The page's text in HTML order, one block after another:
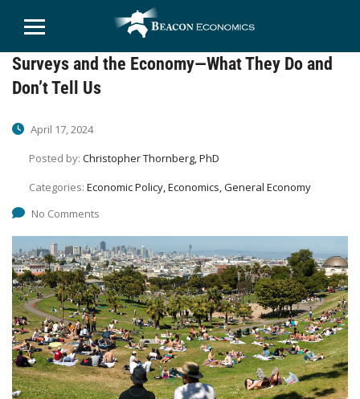
Surveys and the Economy—What They Do and
Don’t Tell Us
April 17, 2024
Posted by: Christopher Thornberg, PhD
Categories: Economic Policy, Economics, General Economy
No Comments